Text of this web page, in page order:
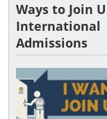
Ways to Join
International
Admissions